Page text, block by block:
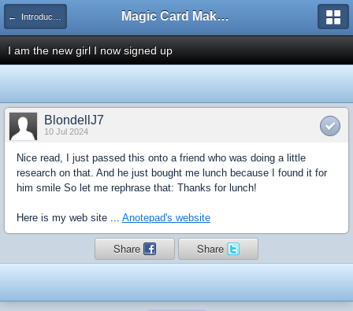
← Introduce Yourself! Magic Card Maker Forum
I am the new girl I now signed up
BlondellJ7
10 Jul 2024
Nice read, I just passed this onto a friend who was doing a little
research on that. And he just bought me lunch because I found it for
him smile So let me rephrase that: Thanks for lunch!
Here is my web site ... Anotepad's website
Share Share